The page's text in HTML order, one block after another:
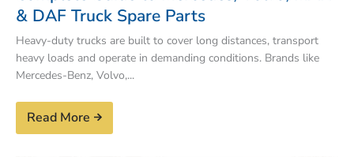
& DAF Truck Spare Parts
Heavy-duty trucks are built to cover long distances, transport
heavy loads and operate in demanding conditions. Brands like
Mercedes-Benz, Volvo,...
Read More